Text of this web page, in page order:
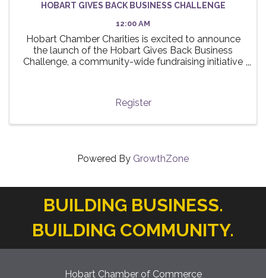
HOBART GIVES BACK BUSINESS CHALLENGE
12:00 AM
Hobart Chamber Charities is excited to announce
the launch of the Hobart Gives Back Business
Challenge, a community-wide fundraising initiative
Register
Powered By GrowthZone
BUILDING BUSINESS.
BUILDING COMMUNITY.
Hobart Chamber of Commerce